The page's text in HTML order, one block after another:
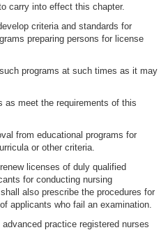
carry into effect this chapter.
criteria and standards for
preparing persons for license
programs at such times as it may
as meet the requirements of this
from educational programs for
or other criteria.
licenses of duly qualified
for conducting nursing
also prescribe the procedures for
applicants who fail an examination.
practice registered nurses